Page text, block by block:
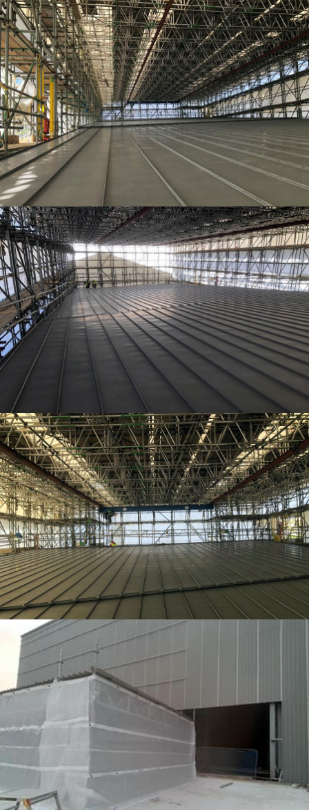
TEMPORARY ROOFING
TEMPORARY ROOFING
TEMPORARY ROOFING
TEMPORARY ROOFING